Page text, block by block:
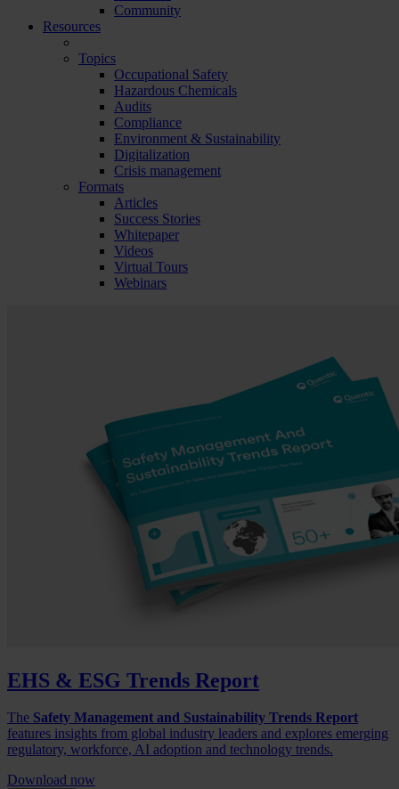
Community
Resources
Topics
Occupational Safety
Hazardous Chemicals
Audits
Compliance
Environment & Sustainability
Digitalization
Crisis management
Formats
Articles
Success Stories
Whitepaper
Videos
Virtual Tours
Webinars
EHS & ESG Trends Report
The Safety Management and Sustainability Trends Report
features insights from global industry leaders and explores emerging
regulatory, workforce, AI adoption and technology trends.
Download now